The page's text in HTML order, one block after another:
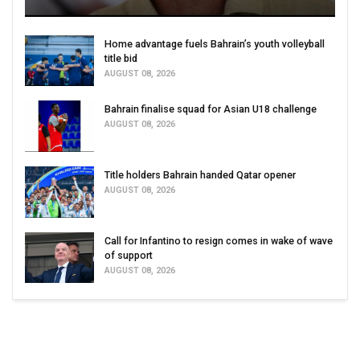
Home advantage fuels Bahrain’s youth volleyball
title bid
AUGUST 08, 2026
Bahrain finalise squad for Asian U18 challenge
AUGUST 08, 2026
Title holders Bahrain handed Qatar opener
AUGUST 08, 2026
Call for Infantino to resign comes in wake of wave
of support
AUGUST 08, 2026